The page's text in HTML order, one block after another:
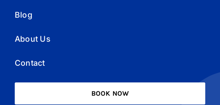
Blog
About Us
Contact
BOOK NOW